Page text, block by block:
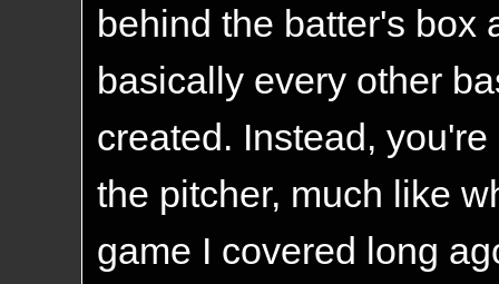
behind the batter's box
basically every other
created. Instead,
the pitcher, much like
game I covered long